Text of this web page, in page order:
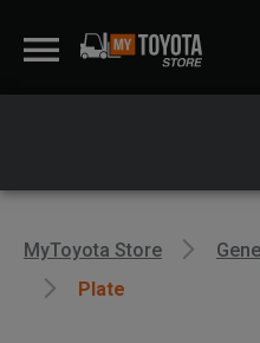
MyToyota Store
Plate